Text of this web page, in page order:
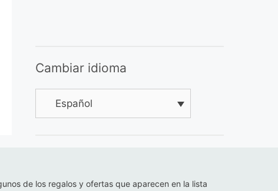
Cambiar idioma
Español
de los regalos y ofertas que aparecen en la lista